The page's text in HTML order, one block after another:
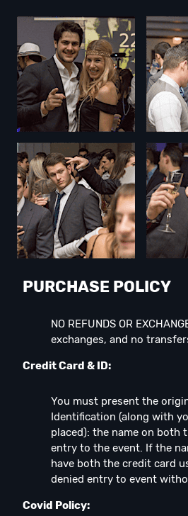
PURCHASE POLICY
NO REFUNDS OR
exchanges, and no
Credit Card & ID:
You must present the
Identification (along with
placed): the name on both
entry to the event. If the
have both the credit card
denied entry to event
Covid Policy: